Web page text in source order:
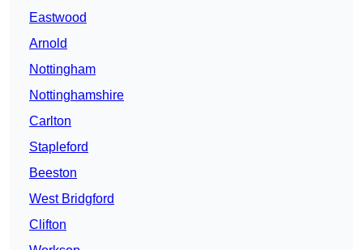
Eastwood
Arnold
Nottingham
Nottinghamshire
Carlton
Stapleford
Beeston
West Bridgford
Clifton